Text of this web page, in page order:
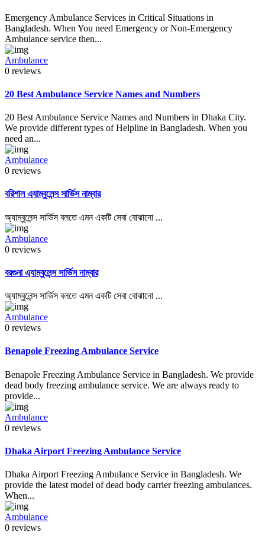
Emergency Ambulance Services in Critical Situations in
Bangladesh. When You need Emergency or Non-Emergency
Ambulance service then...
Ambulance
0 reviews
20 Best Ambulance Service Names and Numbers
20 Best Ambulance Service Names and Numbers in Dhaka City.
We provide different types of Helpline in Bangladesh. When you
need an...
Ambulance
0 reviews
বরিশাল এ্যাম্বুলেন্স সার্ভিস নাম্বার
অ্যাম্বুলেন্স সার্ভিস বলতে এমন একটি সেবা বোঝানো ...
Ambulance
0 reviews
বরগুনা এ্যাম্বুলেন্স সার্ভিস নাম্বার
অ্যাম্বুলেন্স সার্ভিস বলতে এমন একটি সেবা বোঝানো ...
Ambulance
0 reviews
Benapole Freezing Ambulance Service
Benapole Freezing Ambulance Service in Bangladesh. We provide
dead body freezing ambulance service. We are always ready to
provide...
Ambulance
0 reviews
Dhaka Airport Freezing Ambulance Service
Dhaka Airport Freezing Ambulance Service in Bangladesh. We
provide the latest model of dead body carrier freezing ambulances.
When...
Ambulance
0 reviews